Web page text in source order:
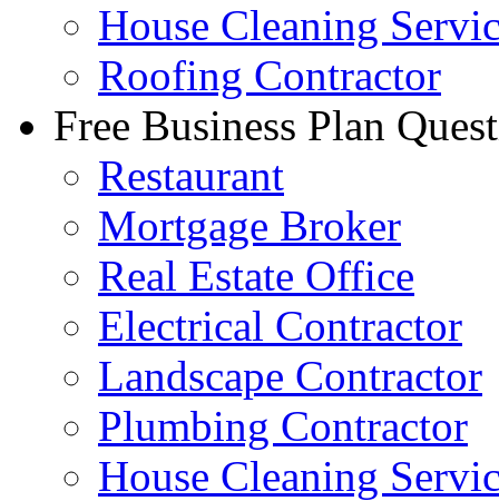
House Cleaning
Roofing Contractor
Free Business Plan
Restaurant
Mortgage Broker
Real Estate Office
Electrical Contractor
Landscape Contractor
Plumbing Contractor
House Cleaning